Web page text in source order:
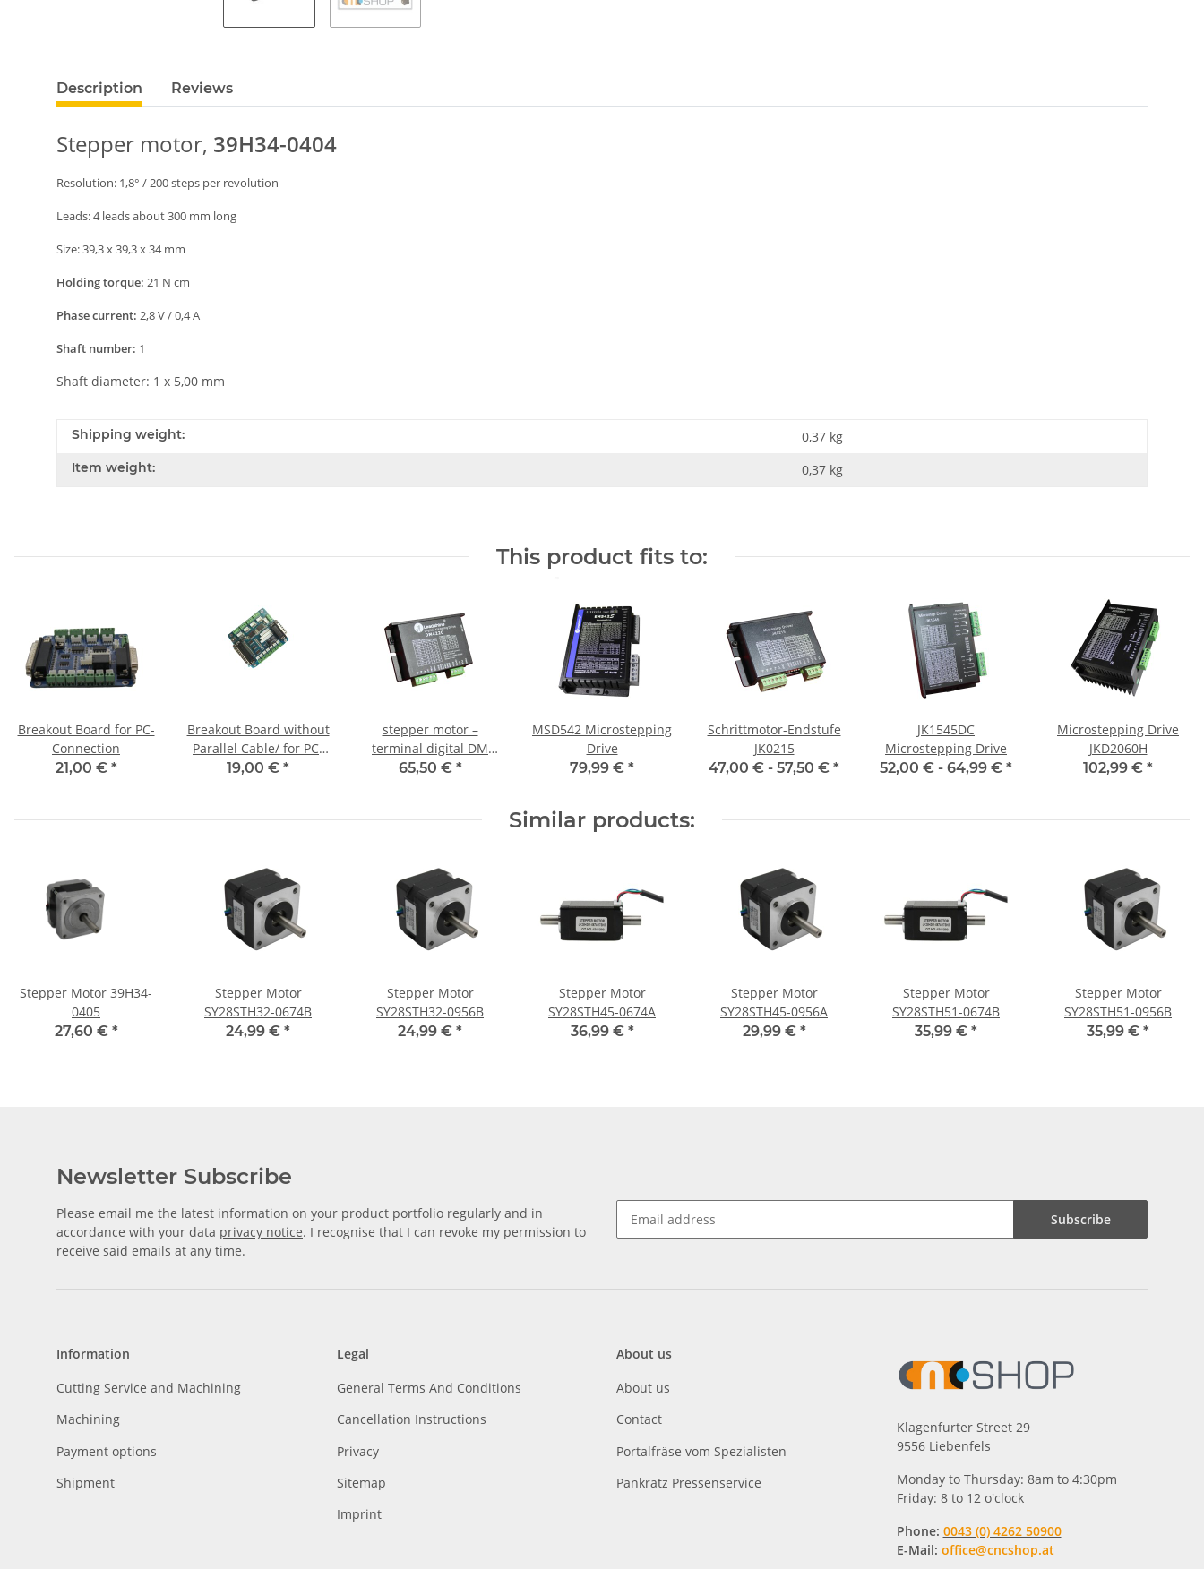
Description Reviews
Stepper motor, 39H34-0404
Resolution: 1,8° / 200steps per revolution
Leads: 4 leads about 300 mm long
Size:39,3 x 39,3 x 34 mm
Holding torque: 21 N cm
Phase current: 2,8 V / 0,4A
Shaft number: 1
Shaft diameter: 1 x 5,00 mm
Shipping weight: 0,37 kg
Item weight: 0,37 kg
This product fits to:
Breakout Board for PC-
Connection
21,00 € *
Breakout Board without
Parallel Cable/ for PC-
Connection
19,00 € *
stepper motor –
terminal digital DM
422C
65,50 € *
MSD542 Microstepping
Drive
79,99 € *
Schrittmotor-Endstufe
JK0215
47,00 € - 57,50 € *
JK1545DC
Microstepping Drive
52,00 € - 64,99 € *
Microstepping Drive
JKD2060H
102,99 € *
Similar products:
Stepper Motor 39H34-
0405
27,60 € *
Stepper Motor
SY28STH32-0674B
24,99 € *
Stepper Motor
SY28STH32-0956B
24,99 € *
Stepper Motor
SY28STH45-0674A
36,99 € *
Stepper Motor
SY28STH45-0956A
29,99 € *
Stepper Motor
SY28STH51-0674B
35,99 € *
Stepper Motor
SY28STH51-0956B
35,99 € *
Newsletter Subscribe
Please email me the latest information on your product portfolio regularly and in
accordance with your data privacy notice. I recognise that I can revoke my permission to
receive said emails at any time.
Subscribe
Information
Cutting Service and Machining
Machining
Payment options
Shipment
Legal
General Terms And Conditions
Cancellation Instructions
Privacy
Sitemap
Imprint
About us
About us
Contact
Portalfräse vom Spezialisten
Pankratz Pressenservice
Klagenfurter Street 29
9556 Liebenfels
Monday to Thursday: 8am to 4:30pm
Friday: 8 to 12 o'clock
Phone: 0043 (0) 4262 50900
E-Mail: office@cncshop.at